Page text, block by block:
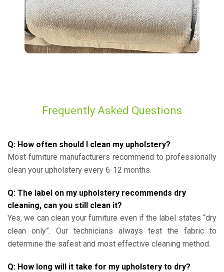
Frequently Asked Questions
Q: How often should I clean my upholstery?
Most furniture manufacturers recommend to professionally
clean your upholstery every 6-12 months.
Q: The label on my upholstery recommends dry
cleaning, can you still clean it?
Yes, we can clean your furniture even if the label states “dry
clean only”. Our technicians always test the fabric to
determine the safest and most effective cleaning method.
Q: How long will it take for my upholstery to dry?